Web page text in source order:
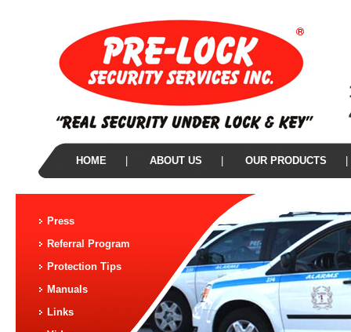
HOME ABOUT US OUR PRODUCTS
Press
Referral Program
Protection Tips
Manuals
Links